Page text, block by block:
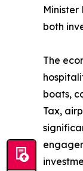
Minister
both
The
boats,
Tax,